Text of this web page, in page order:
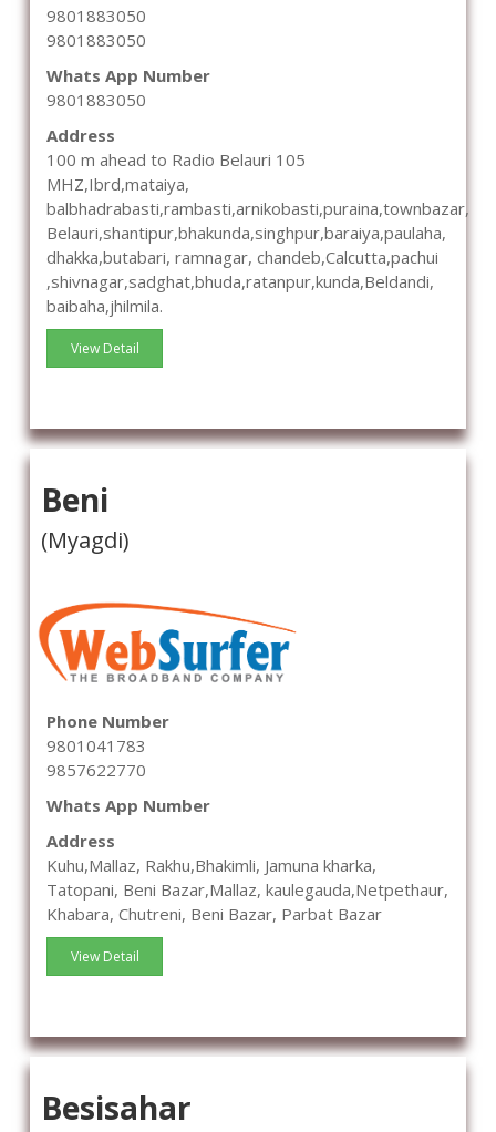
9801883050
9801883050
Whats App Number
9801883050
Address
100 m ahead to Radio Belauri 105
MHZ,Ibrd,mataiya,
balbhadrabasti,rambasti,arnikobasti,puraina,townbazar,
Belauri,shantipur,bhakunda,singhpur,baraiya,paulaha,
dhakka,butabari, ramnagar, chandeb,Calcutta,pachui
,shivnagar,sadghat,bhuda,ratanpur,kunda,Beldandi,
baibaha,jhilmila.
View Detail
Beni
(Myagdi)
Phone Number
9801041783
9857622770
Whats App Number
Address
Kuhu,Mallaz, Rakhu,Bhakimli, Jamuna kharka,
Tatopani, Beni Bazar,Mallaz, kaulegauda,Netpethaur,
Khabara, Chutreni, Beni Bazar, Parbat Bazar
View Detail
Besisahar